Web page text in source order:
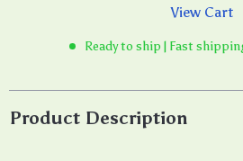
View Cart
Ready to ship | Fast
Product Description